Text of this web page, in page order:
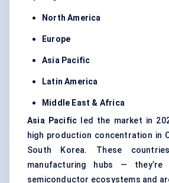
North America
Europe
Asia Pacific
Latin America
Middle East & Africa
Asia Pacific led the market in
high production concentration in
South Korea. These
manufacturing hubs —
semiconductor ecosystems and